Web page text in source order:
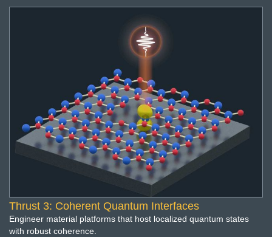
Thrust 3: Coherent Quantum Interfaces
Engineer material platforms that host localized quantum states
with robust coherence.